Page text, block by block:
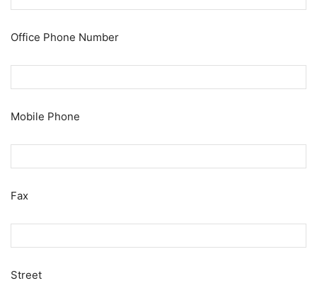
Office Phone Number
Mobile Phone
Fax
Street